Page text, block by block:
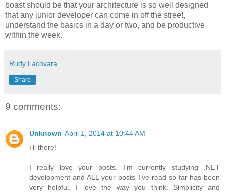
boast should be that your architecture is so well designed
that any junior developer can come in off the street,
understand the basics in a day or two, and be productive
within the week.
Rudy Lacovara
Share
9 comments:
Unknown April 1, 2014 at 10:44 AM
Hi there!
I really love your posts. I'm currently studying .NET
development and ALL your posts I've read so far has been
very helpful. I love the way you think. Simplicity and